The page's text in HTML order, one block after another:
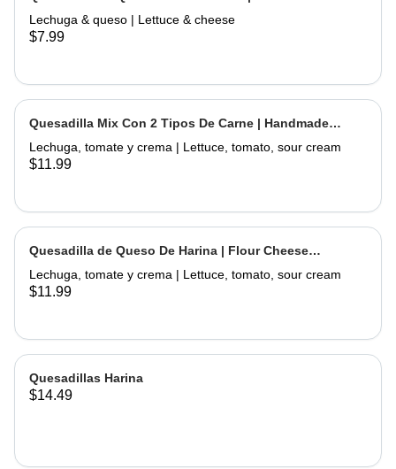
Cheese Quesadilla
Lechuga & queso | Lettuce & cheese
$7.99
Quesadilla Mix Con 2 Tipos De Carne | Handmade
Quesadilla Mix with 2 Types of Meat
Lechuga, tomate y crema | Lettuce, tomato, sour cream
$11.99
Quesadilla de Queso De Harina | Flour Cheese
Quesadilla
Lechuga, tomate y crema | Lettuce, tomato, sour cream
$11.99
Quesadillas Harina
$14.49